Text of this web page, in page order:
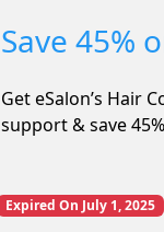
Save 45%
Get eSalon’s Hair
support & save
Expired On July 1, 2025